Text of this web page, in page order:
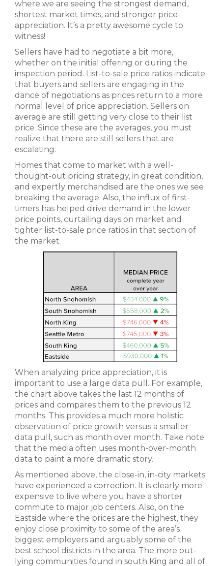
where we are seeing the strongest demand,
shortest market times, and stronger price
appreciation. It’s a pretty awesome cycle to
witness!
Sellers have had to negotiate a bit more,
whether on the initial offering or during the
inspection period. List-to-sale price ratios indicate
that buyers and sellers are engaging in the
dance of negotiations as prices return to a more
normal level of price appreciation. Sellers on
average are still getting very close to their list
price. Since these are the averages, you must
realize that there are still sellers that are
escalating.
Homes that come to market with a well-
thought-out pricing strategy, in great condition,
and expertly merchandised are the ones we see
breaking the average. Also, the influx of first-
timers has helped drive demand in the lower
price points, curtailing days on market and
tighter list-to-sale price ratios in that section of
the market.
When analyzing price appreciation, it is
important to use a large data pull. For example,
the chart above takes the last 12 months of
prices and compares them to the previous 12
months. This provides a much more holistic
observation of price growth versus a smaller
data pull, such as month over month. Take note
that the media often uses month-over-month
data to paint a more dramatic story.
As mentioned above, the close-in, in-city markets
have experienced a correction. It is clearly more
expensive to live where you have a shorter
commute to major job centers. Also, on the
Eastside where the prices are the highest, they
enjoy close proximity to some of the area’s
biggest employers and arguably some of the
best school districts in the area. The more out-
lying communities found in south King and all of